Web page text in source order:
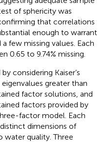
of sphericity was
that correlations
enough to warrant
a few missing values. Each
0.65 to 9.74% missing.
considering Kaiser’s
greater than
factor solutions, and
factors provided by
factor model. Each
dimensions of
water quality. Three